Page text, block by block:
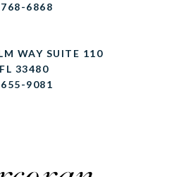
6868
WAY SUITE 110
33480
9081